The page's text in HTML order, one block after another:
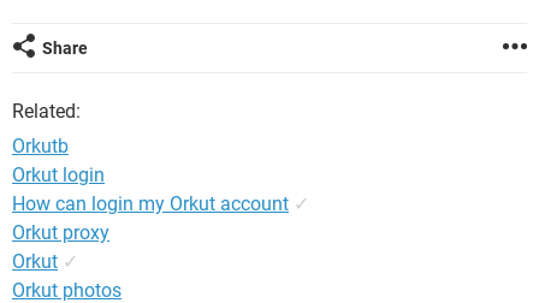
Share
Related:
Orkutb
Orkut login
How can login my Orkut account ✓
Orkut proxy
Orkut ✓
Orkut photos